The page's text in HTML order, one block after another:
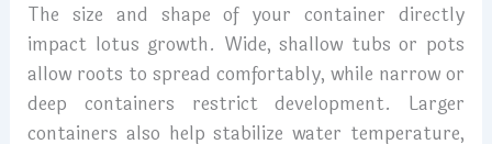
The size and shape of your container directly
impact lotus growth. Wide, shallow tubs or pots
allow roots to spread comfortably, while narrow or
deep containers restrict development. Larger
containers also help stabilize water temperature,